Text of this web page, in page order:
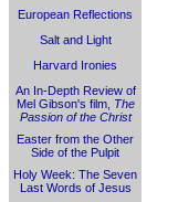
European Reflections
Salt and Light
Harvard Ironies
An In-Depth Review of
Mel Gibson's film, The
Passion of the Christ
Easter from the Other
Side of the Pulpit
Holy Week: The Seven
Last Words of Jesus